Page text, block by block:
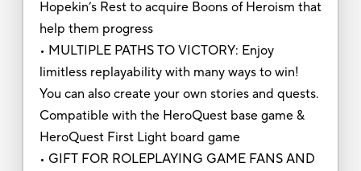
Hopekin’s Rest to acquire Boons of Heroism that
help them progress
• MULTIPLE PATHS TO VICTORY: Enjoy
limitless replayability with many ways to win!
You can also create your own stories and quests.
Compatible with the HeroQuest base game &
HeroQuest First Light board game
• GIFT FOR ROLEPLAYING GAME FANS AND